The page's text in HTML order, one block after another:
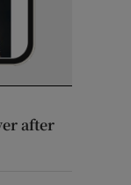
after